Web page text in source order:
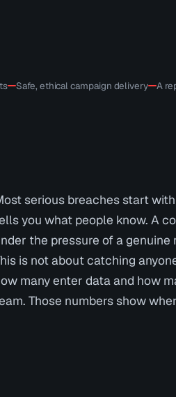
Safe, ethical campaign delivery A
serious breaches start
you what people know. A
the pressure of a genuine
is not about catching
many enter data and how
Those numbers show